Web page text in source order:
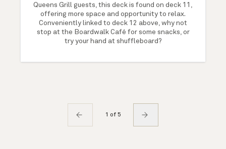
Queens Grill guests, this deck is found on deck 11,
offering more space and opportunity to relax.
Conveniently linked to deck 12 above, why not
stop at the Boardwalk Café for some snacks, or
try your hand at shuffleboard?
1 of 5